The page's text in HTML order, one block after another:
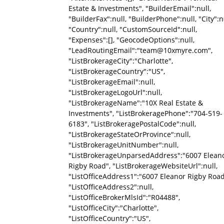
Estate & Investments", "BuilderEmail":null,
"BuilderFax":null, "BuilderPhone":null,
"Country":null, "CustomSourceId":null,
"Expenses":[], "GeocodeOptions":null,
"LeadRoutingEmail":"team@10xmyre.com",
"ListBrokerageCity":"Charlotte",
"ListBrokerageCountry":"US",
"ListBrokerageEmail":null,
"ListBrokerageLogoUrl":null,
"ListBrokerageName":"10X Real Estate &
Investments", "ListBrokeragePhone":"704-519-
6183", "ListBrokeragePostalCode":null,
"ListBrokerageStateOrProvince":null,
"ListBrokerageUnitNumber":null,
"ListBrokerageUnparsedAddress":"6007
Rigby Road", "ListBrokerageWebsiteUrl":null,
"ListOfficeAddress1":"6007 Eleanor Rigby
"ListOfficeAddress2":null,
"ListOfficeBrokerMlsId":"R04488",
"ListOfficeCity":"Charlotte",
"ListOfficeCountry":"US",